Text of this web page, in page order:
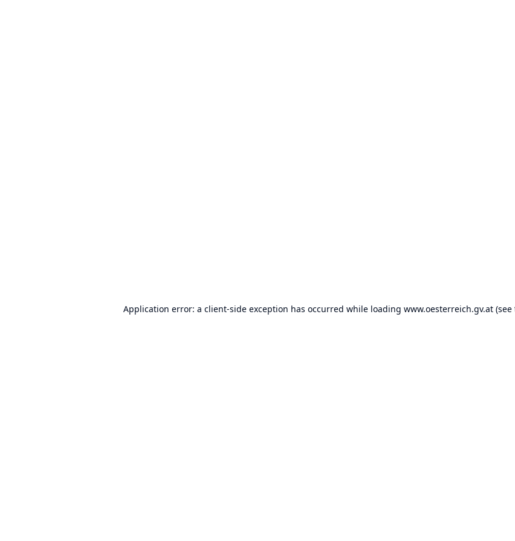
Application error: a client-side exception has occurred while loading www.oesterreich.gv.at (see